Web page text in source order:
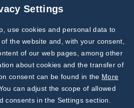
Subscribe to
Our Newsletter!
Discover News from
BioVendor R&D
Settings
use cookies and personal data to
the website and, with your consent,
of our web pages, among other
about cookies and the transfer of
consent can be found in the More
You can adjust the scope of allowed
consents in the Settings section.